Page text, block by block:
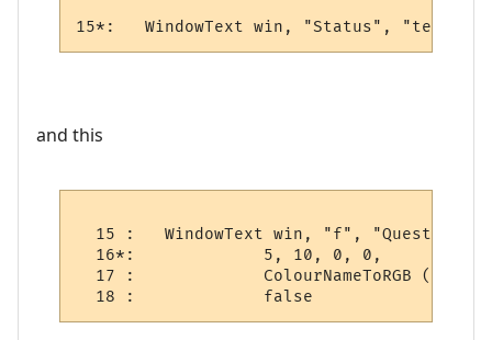
15*:   WindowText win, "Status", "test",
and this
15 :   WindowText win, "f", "Quest
  16*:             5, 10, 0, 0,
17 :             ColourNameToRGB
  18 :             false